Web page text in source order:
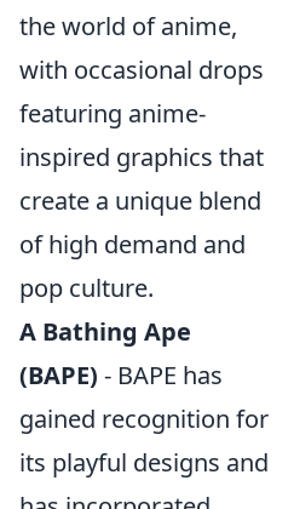
the world of anime,
with occasional drops
featuring anime-
inspired graphics that
create a unique blend
of high demand and
pop culture.
A Bathing Ape
(BAPE) - BAPE has
gained recognition for
its playful designs and